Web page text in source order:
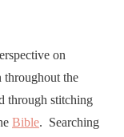
on
throughout the
through stitching
Bible. Searching